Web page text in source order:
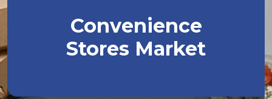
Convenience
Stores Market